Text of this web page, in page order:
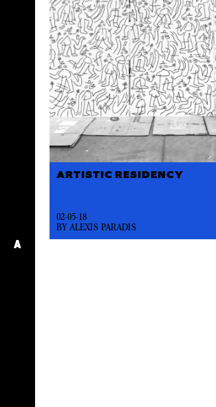
A
ARTISTIC RESIDENCY
02-05-18
BY ALEXIS PARADIS